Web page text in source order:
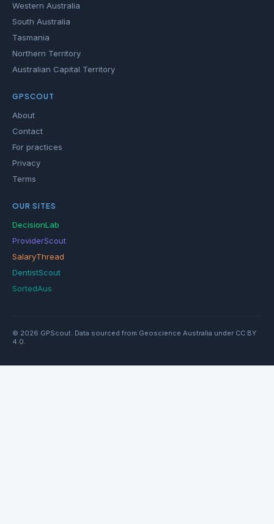
Western Australia
South Australia
Tasmania
Northern Territory
Australian Capital Territory
GPSCOUT
About
Contact
For practices
Privacy
Terms
OUR SITES
DecisionLab
ProviderScout
SalaryThread
DentistScout
SortedAus
© 2026 GPScout. Data sourced from Geoscience Australia under CC BY
4.0.